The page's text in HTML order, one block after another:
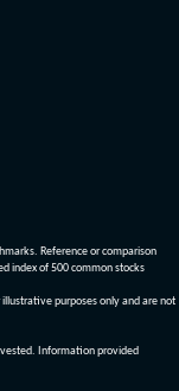
Reference or comparison
index of 500 common stocks
purposes only and are not
Information provided